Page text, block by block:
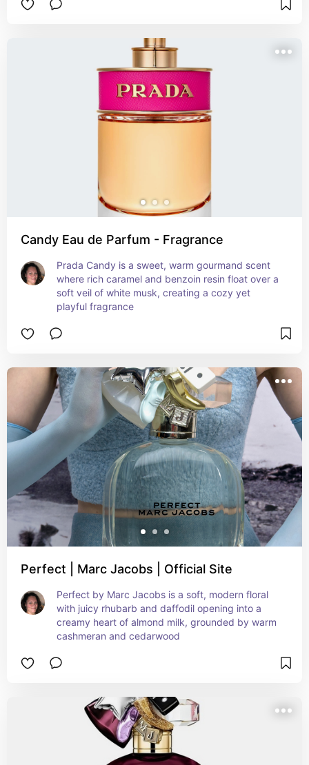
Candy Eau de Parfum - Fragrance
Prada Candy is a sweet, warm gourmand scent
where rich caramel and benzoin resin float over a
soft veil of white musk, creating a cozy yet
playful fragrance
Perfect | Marc Jacobs | Official Site
Perfect by Marc Jacobs is a soft, modern floral
with juicy rhubarb and daffodil opening into a
creamy heart of almond milk, grounded by warm
cashmeran and cedarwood